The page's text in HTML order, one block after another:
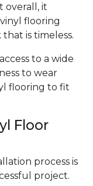
overall, it
flooring
is timeless.
to a wide
to wear
flooring to fit
Floor
process is
project.